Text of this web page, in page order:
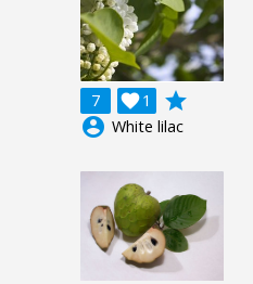
7 1

grade
account_circle White lilac